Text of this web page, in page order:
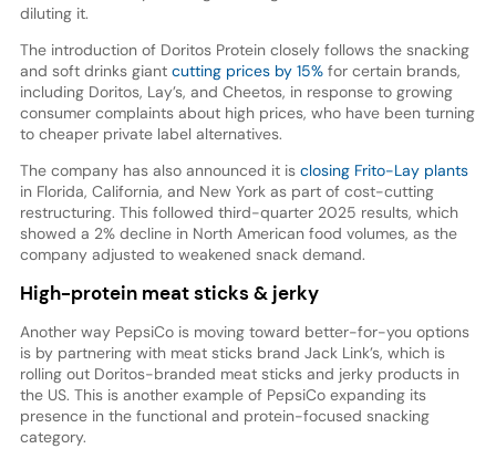
diluting it.
The introduction of Doritos Protein closely follows the snacking
and soft drinks giant cutting prices by 15%for certain brands,
including Doritos, Lay’s, and Cheetos, in response to growing
consumer complaints about high prices, who have been turning
to cheaper private label alternatives.
The company has also announced it is closing Frito-Lay plants
in Florida, California, and New York as part of cost-cutting
restructuring. This followed third-quarter 2025 results, which
showed a 2% decline in North American food volumes, as the
company adjusted to weakened snack demand.
High-protein meat sticks & jerky
Another way PepsiCo is moving toward better-for-you options
is by partnering with meat sticks brand Jack Link’s, which is
rolling out Doritos-branded meat sticks and jerky products in
the US. This is another example of PepsiCo expanding its
presence in the functional and protein-focused snacking
category.